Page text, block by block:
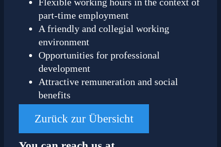
part-time employment
A friendly and collegial working
environment
Opportunities for professional
development
Attractive remuneration and social
benefits
Zurück zur Übersicht